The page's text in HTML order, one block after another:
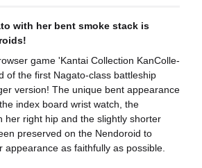
with her bent smoke stack is
game 'Kantai Collection KanColle-
of the first Nagato-class battleship
version! The unique bent appearance
index board wrist watch, the
her right hip and the slightly shorter
preserved on the Nendoroid to
appearance as faithfully as possible.